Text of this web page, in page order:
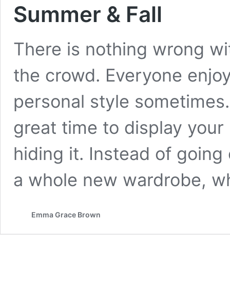
Summer & Fall
There is nothing wrong
the crowd. Everyone
personal style
great time to display
hiding it. Instead of
a whole new wardrobe,
Emma Grace Brown